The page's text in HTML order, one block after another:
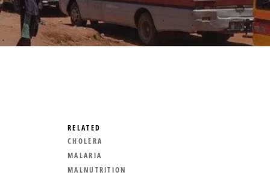
RELATED
CHOLERA
MALARIA
MALNUTRITION